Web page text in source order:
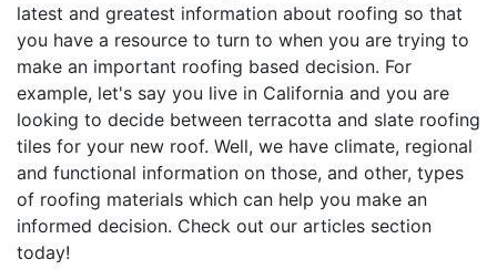
latest and greatest information about roofing so that
you have a resource to turn to when you are trying to
make an important roofing based decision. For
example, let's say you live in California and you are
looking to decide between terracotta and slate roofing
tiles for your new roof. Well, we have climate, regional
and functional information on those, and other, types
of roofing materials which can help you make an
informed decision. Check out our articles section
today!